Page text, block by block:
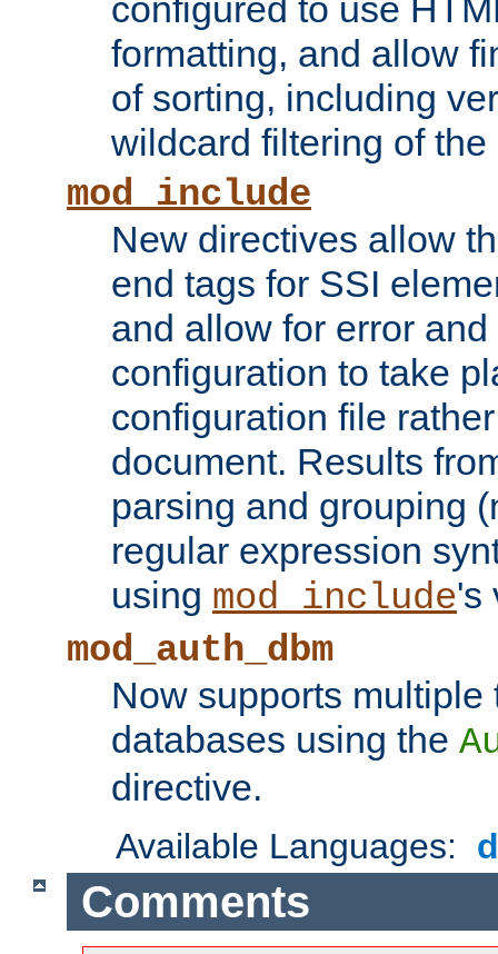
configured to use
formatting, and allow
of sorting, including
wildcard filtering of
mod_include
New directives allow
end tags for SSI
and allow for error
configuration to take
configuration file
document. Results
parsing and grouping
regular expression
using mod_include's
mod_auth_dbm
Now supports
databases using the
directive.
Available Languages:
Comments